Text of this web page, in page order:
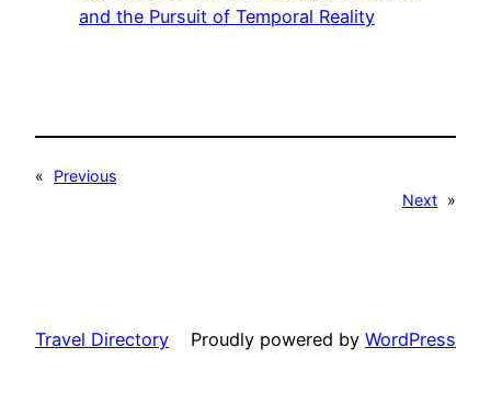
and the Pursuit of Temporal Reality
«
Previous
Next »
Travel Directory Proudly powered by WordPress